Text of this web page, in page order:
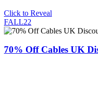
Click to Reveal
FALL22
70% Off Cables UK